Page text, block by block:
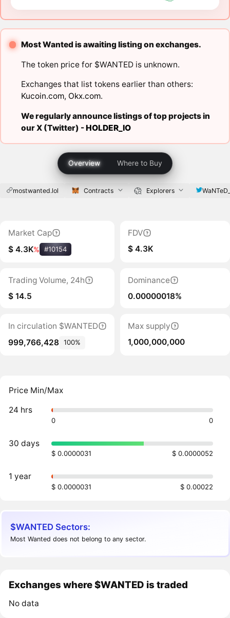
Most Wanted is awaiting listing on exchanges.
The token price for $WANTED is unknown.
Exchanges that list tokens earlier than others:
Kucoin.com, Okx.com.
We regularly announce listings of top projects in
our X (Twitter) -HOLDER_IO
Overview Where to Buy
mostwanted.lol Contracts Explorers
Market Cap
$ 4.3K% #10154
FDV
$ 4.3K
Trading Volume, 24h
$ 14.5
Dominance
0.00000018%
In circulation $WANTED
999,766,428 100%
Max supply
1,000,000,000
Price Min/Max
24 hrs
0 0
30 days
$ 0.0000031 $ 0.0000052
1 year
$ 0.0000031 $ 0.00022
$WANTED Sectors:
Most Wanted does not belong to any sector.
Exchanges where $WANTED is traded
No data